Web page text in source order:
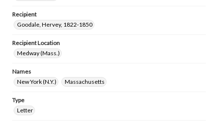
Recipient
Goodale, Hervey, 1822-1850
Recipient Location
Medway (Mass.)
Names
New York (N.Y.)
Massachusetts
Type
Letter